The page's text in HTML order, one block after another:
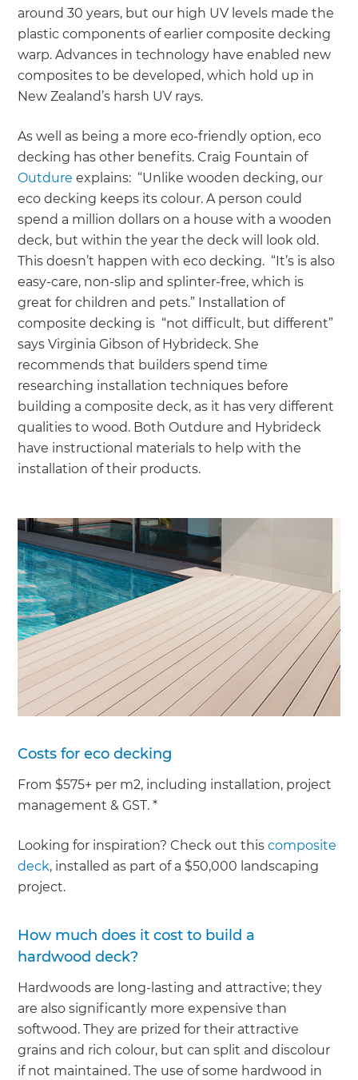
around 30 years, but our high UV levels made the
plastic components of earlier composite decking
warp. Advances in technology have enabled new
composites to be developed, which hold up in
New Zealand’s harsh UV rays.
As well as being a more eco-friendly option, eco
decking has other benefits. Craig Fountain of
Outdure explains: “Unlike wooden decking, our
eco decking keeps its colour. A person could
spend a million dollars on a house with a wooden
deck, but within the year the deck will look old.
This doesn’t happen with eco decking. “It’s is also
easy-care, non-slip and splinter-free, which is
great for children and pets.” Installation of
composite decking is “not difficult, but different”
says Virginia Gibson of Hybrideck. She
recommends that builders spend time
researching installation techniques before
building a composite deck, as it has very different
qualities to wood. Both Outdure and Hybrideck
have instructional materials to help with the
installation of their products.
Costs for eco decking
From $575+ per m2, including installation, project
management & GST. *
Looking for inspiration? Check out thiscomposite
deck, installed as part of a $50,000 landscaping
project.
How much does it cost to build a
hardwood deck?
Hardwoods are long-lasting and attractive; they
are also significantly more expensive than
softwood. They are prized for their attractive
grains and rich colour, but can split and discolour
if not maintained. The use of some hardwood in